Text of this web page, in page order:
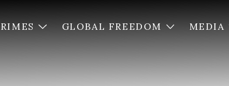
GLOBAL FREEDOM MEDIA